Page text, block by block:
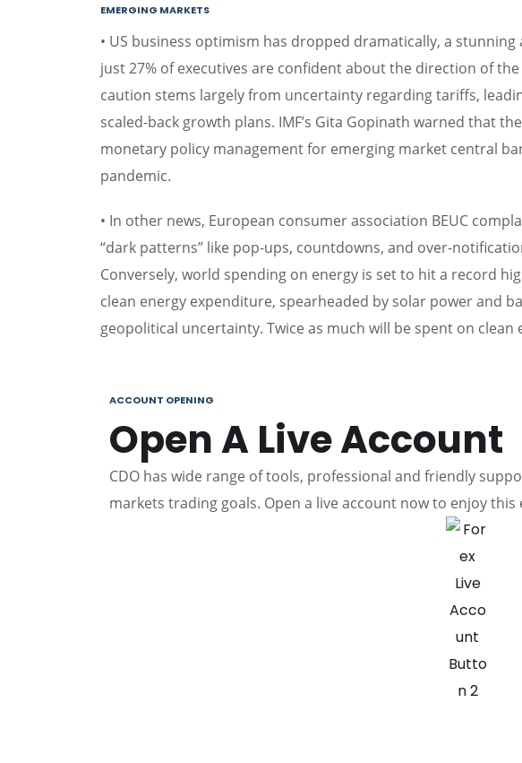
EMERGING MARKETS
• US business optimism has dropped dramatically, a
just 27% of executives are confident about the direction of
caution stems largely from uncertainty regarding tariffs,
scaled-back growth plans. IMF’s Gita Gopinath warned that
monetary policy management for emerging market central
pandemic.
• In other news, European consumer association BEUC
“dark patterns” like pop-ups, countdowns, and over-
Conversely, world spending on energy is set to hit a record
clean energy expenditure, spearheaded by solar power and
geopolitical uncertainty. Twice as much will be spent on
ACCOUNT OPENING
Open A Live Account
CDO has wide range of tools, professional and friendly
markets trading goals. Open a live account now to enjoy